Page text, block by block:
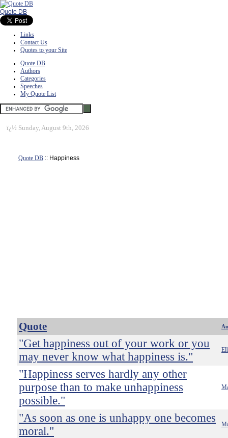
Quote DB
Links
Contact Us
Quotes to your Site
Quote DB
Authors
Categories
Speeches
My Quote List
ï¿½ Sunday, August 9th, 2026
Quote DB :: Happiness
Quote
"Get happiness out of your work or you
may never know what happiness is."
"Happiness serves hardly any other
purpose than to make unhappiness
possible."
"As soon as one is unhappy one becomes
moral."